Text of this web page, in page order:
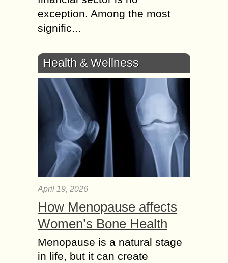
exception. Among the most
signific...
Health & Wellness
April 19, 2026
How Menopause affects
Women’s Bone Health
Menopause is a natural stage
in life, but it can create